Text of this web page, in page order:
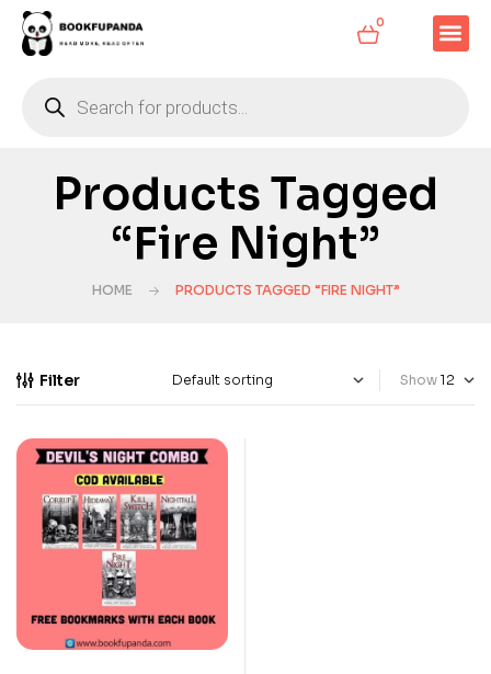
0
Products Tagged
“Fire Night”
HOME PRODUCTS TAGGED “FIRE NIGHT”
Filter Show